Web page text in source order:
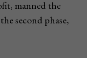
manned the
second phase,